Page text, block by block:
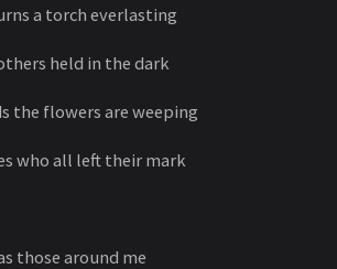
a torch everlasting
held in the dark
the flowers are weeping
who all left their mark
those around me